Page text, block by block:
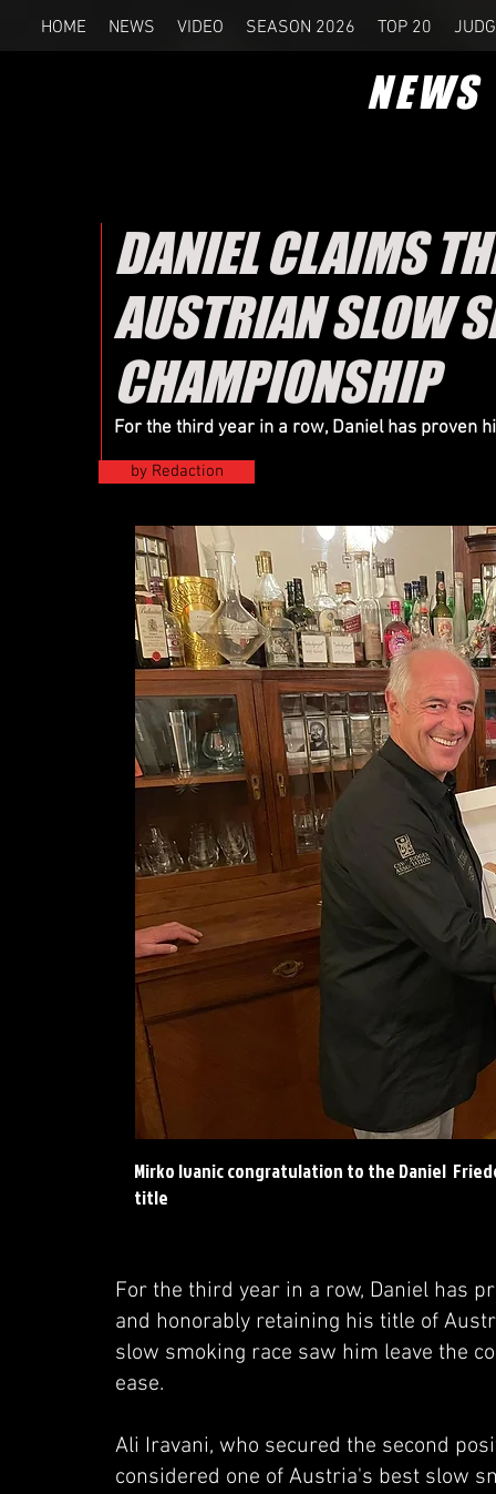
HOME NEWS VIDEO SEASON 2026 TOP 20
NEWS
DANIEL CLAIMS
AUSTRIAN SLOW
CHAMPIONSHIP
For the third year in a row, Daniel has proven
by Redaction
Mirko Ivanic congratulation to the Daniel
title
For the third year in a row, Daniel has
and honorably retaining his title of
slow smoking race saw him leave the
ease.
Ali Iravani, who secured the second
considered one of Austria's best slow